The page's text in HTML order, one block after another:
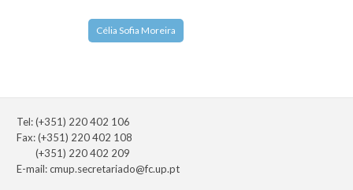
Célia Sofia Moreira
Tel: (+351) 220 402 106
Fax: (+351) 220 402 108
(+351) 220 402 209
E-mail:cmup.secretariado@fc.up.pt